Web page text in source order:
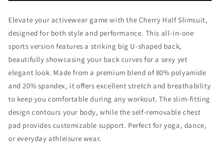
Elevate your activewear game with the Cherry Half Slimsuit,
designed for both style and performance. This all-in-one
sports version features a striking big U-shaped back,
beautifully showcasing your back curves for a sexy yet
elegant look. Made from a premium blend of 80% polyamide
and 20% spandex, it offers excellent stretch and breathability
to keep you comfortable during any workout. The slim-fitting
design contours your body, while the self-removable chest
pad provides customizable support. Perfect for yoga, dance,
or everyday athleisure wear.